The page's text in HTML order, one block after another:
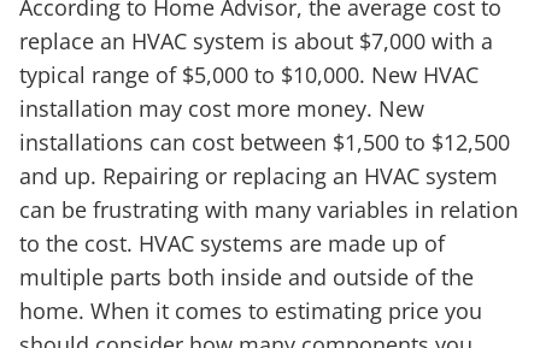
According to Home Advisor, the average cost to
replace an HVAC system is about $7,000 with a
typical range of $5,000 to $10,000. New HVAC
installation may cost more money. New
installations can cost between $1,500 to $12,500
and up. Repairing or replacing an HVAC system
can be frustrating with many variables in relation
to the cost. HVAC systems are made up of
multiple parts both inside and outside of the
home. When it comes to estimating price you